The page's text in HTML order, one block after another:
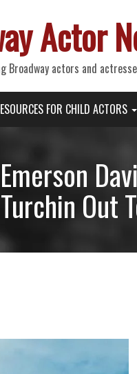
Actor
Broadway actors and
FOR CHILD ACTORS
Out